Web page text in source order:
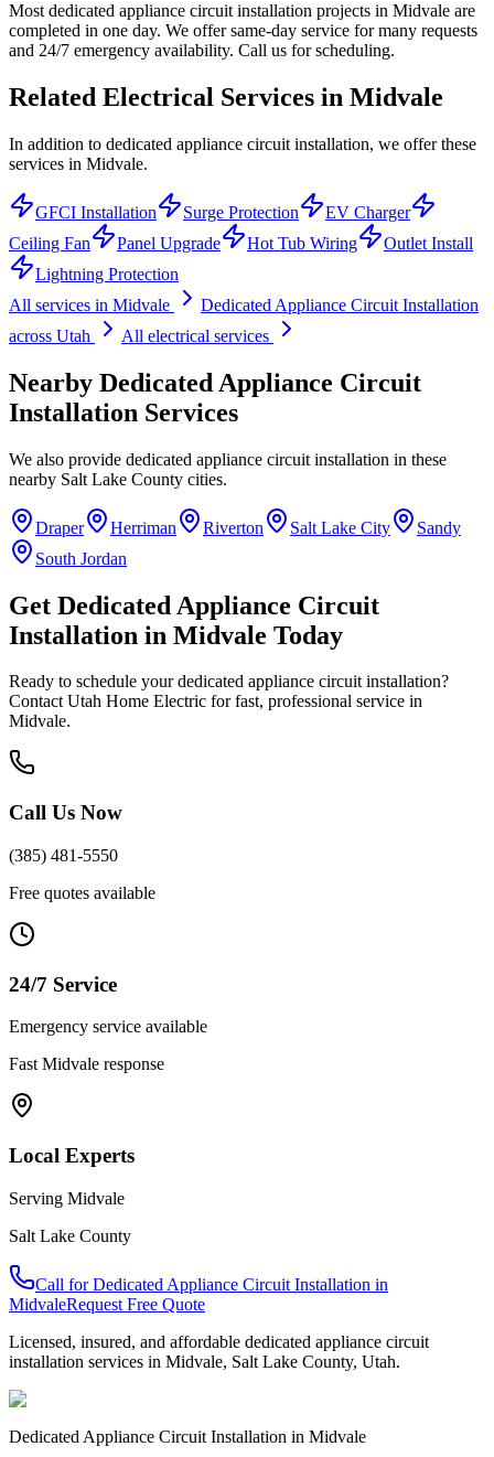
Most dedicated appliance circuit installation projects in Midvale are
completed in one day. We offer same-day service for many requests
and 24/7 emergency availability. Call us for scheduling.
Related Electrical Services in Midvale
In addition to dedicated appliance circuit installation, we offer these
services in Midvale.
GFCI Installation Surge Protection
EV Charger
Ceiling Fan
Panel Upgrade Hot Tub Wiring
Outlet Install
Lightning Protection
All services in Midvale
Dedicated Appliance Circuit Installation
across Utah
All electrical services
Nearby Dedicated Appliance Circuit
Installation Services
We also provide dedicated appliance circuit installation in these
nearby Salt Lake County cities.
Draper Herriman Riverton Salt Lake City
Sandy
South Jordan
Get Dedicated Appliance Circuit
Installation in Midvale Today
Ready to schedule yourdedicated appliance circuit installation?
Contact Utah Home Electric for fast, professional service in
Midvale.
Call Us Now
(385) 481-5550
Free quotes available
24/7 Service
Emergency service available
Fast Midvale response
Local Experts
Serving Midvale
Salt Lake County
Call forDedicated Appliance Circuit Installation in
MidvaleRequest Free Quote
Licensed, insured, and affordable dedicated appliance circuit
installation services in Midvale, Salt Lake County, Utah.
Dedicated Appliance Circuit Installation in Midvale